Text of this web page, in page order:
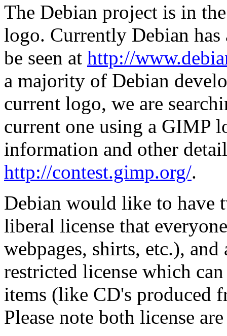
The Debian project is in
logo. Currently Debian
be seen at http://
a majority of Debian
current logo, we are
current one using a GIMP
information and other
http://contest.gimp.org/.
Debian would like to have
liberal license that
webpages, shirts, etc.),
restricted license which
items (like CD's produced
Please note both license